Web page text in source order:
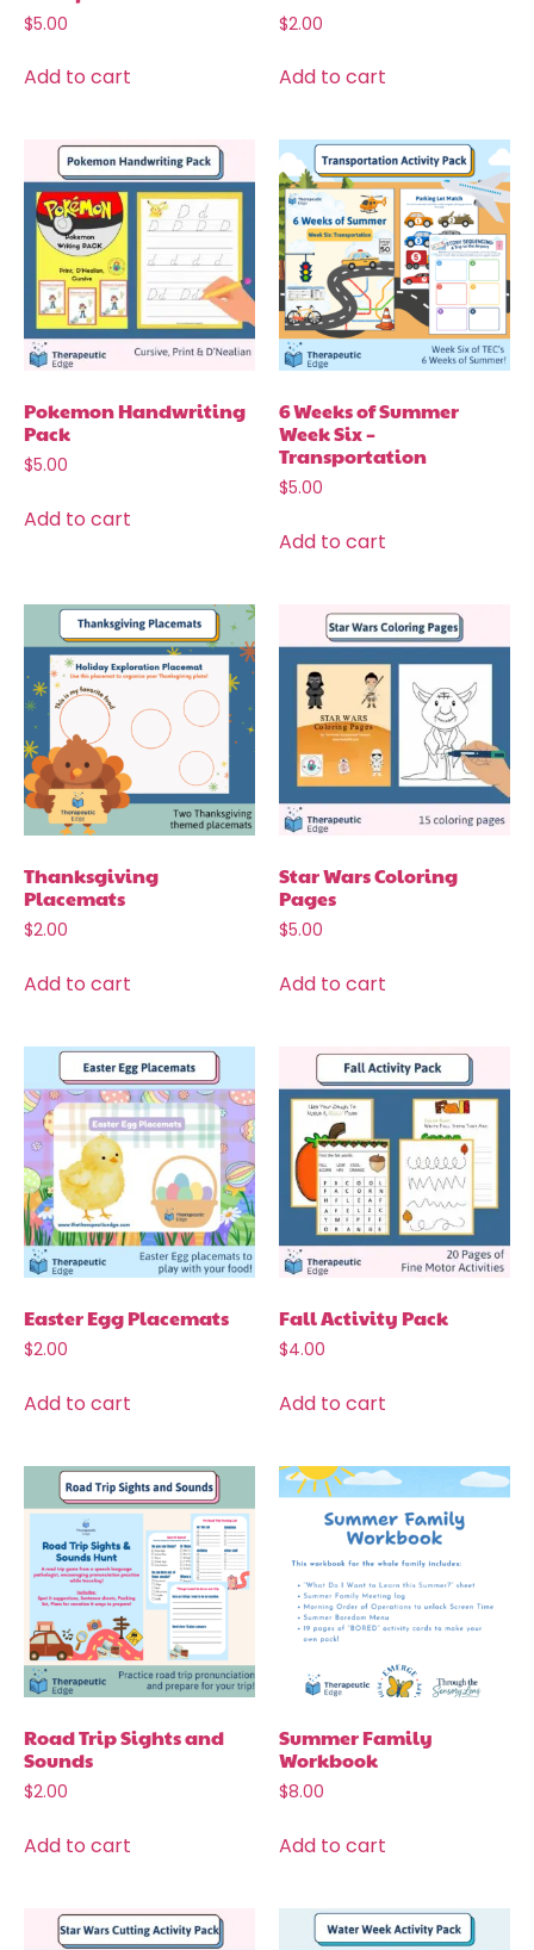
$5.00
Add to cart
$2.00
Add to cart
Pokemon Handwriting
Pack
$5.00
Add to cart
6 Weeks of Summer
Week Six –
Transportation
$5.00
Add to cart
Thanksgiving
Placemats
$2.00
Add to cart
Star Wars Coloring
Pages
$5.00
Add to cart
Easter Egg Placemats
$2.00
Add to cart
Fall Activity Pack
$4.00
Add to cart
Road Trip Sights and
Sounds
$2.00
Add to cart
Summer Family
Workbook
$8.00
Add to cart